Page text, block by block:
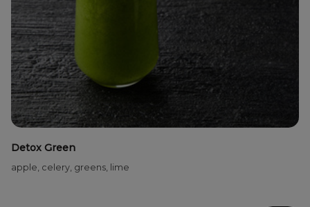
Detox Green
apple, celery, greens, lime